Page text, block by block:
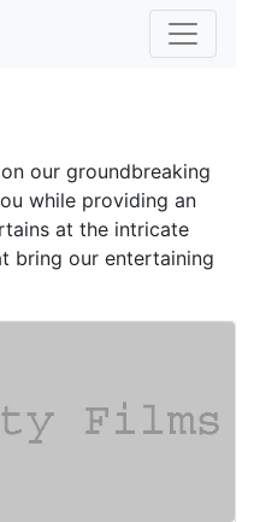
our groundbreaking
while providing an
at the intricate
bring our entertaining